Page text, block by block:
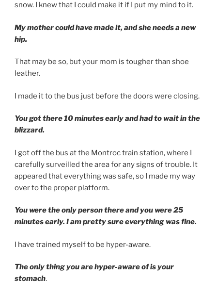
snow. I knew that I could make it if I put my mind to it.
My mother could have made it, and she needs a new
hip.
That may be so, but your mom is tougher than shoe
leather.
I made it to the bus just before the doors were closing.
You got there 10 minutes early and had to wait in the
blizzard.
I got off the bus at the Montroc train station, where I
carefully surveilled the area for any signs of trouble. It
appeared that everything was safe, so I made my way
over to the proper platform.
You were the only person there and you were 25
minutes early. I am pretty sure everything was fine.
I have trained myself to be hyper-aware.
The only thing you are hyper-aware of is your
stomach.